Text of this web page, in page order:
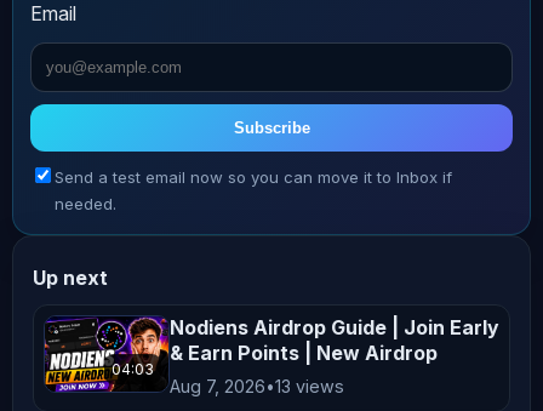
https://x.com/TSignalyst
Theo - https://x.com/0xCryptoTheo
Let’s grow together in this exciting
crypto journey! 🚀✨
---
**Disclaimer**
The information provided on
Email
Subscribe
Send a test email now so you can move it to Inbox if
needed.
Up next
04:03
Nodiens Airdrop Guide | Join Early
& Earn Points | New Airdrop
Aug 7, 2026•13 views